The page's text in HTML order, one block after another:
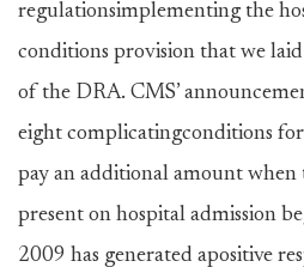
regulationsimplementing the
conditions provision that we
of the DRA. CMS’
eight complicatingconditions
pay an additional amount when
present on hospital admission
2009 has generated apositive